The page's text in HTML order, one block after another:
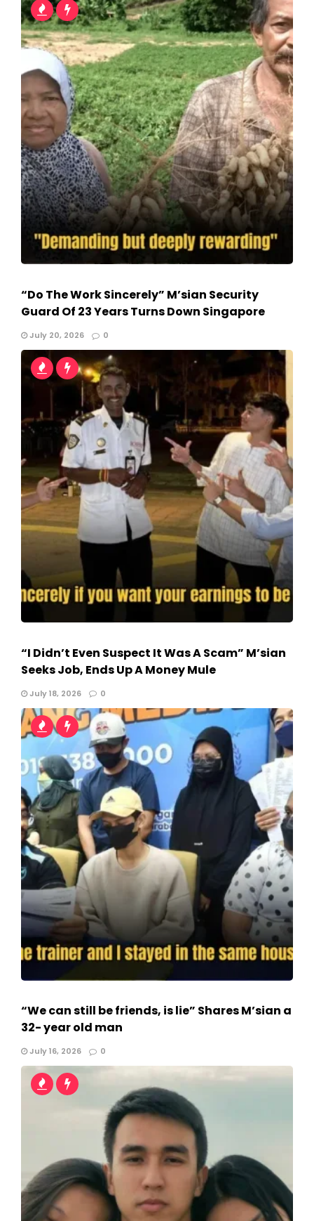
“Do The Work Sincerely” M’sian Security
Guard Of 23 Years Turns Down Singapore
July 20, 2026 0
“I Didn’t Even Suspect It Was A Scam” M’sian
Seeks Job, Ends Up A Money Mule
July 18, 2026 0
“We can still be friends, is lie” Shares M’sian a
32- year old man
July 16, 2026 0